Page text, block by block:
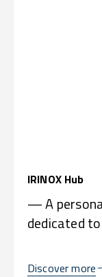
IRINOX Hub
— A
dedicated
Discover more